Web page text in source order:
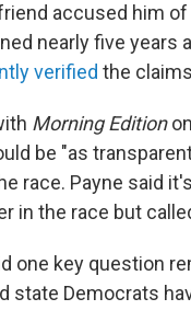
accused him
nearly five years
verified the
Morning Edition
be "as
race. Payne said
in the race but
one key question
state Democrats